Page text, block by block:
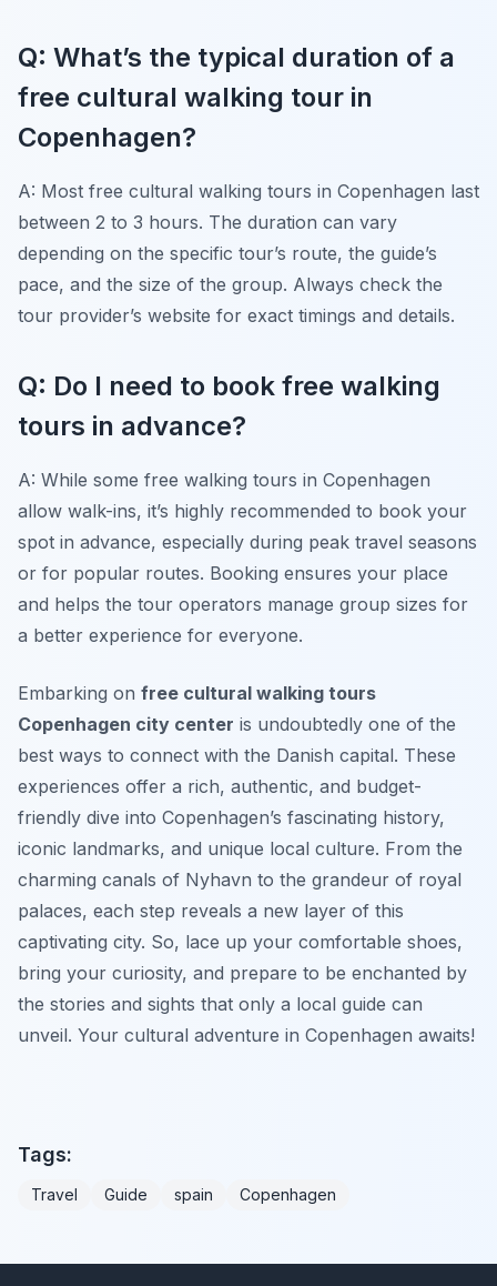
Q: What’s the typical duration of a
free cultural walking tour in
Copenhagen?
A: Most free cultural walking tours in Copenhagen last
between 2 to 3 hours. The duration can vary
depending on the specific tour’s route, the guide’s
pace, and the size of the group. Always check the
tour provider’s website for exact timings and details.
Q: Do I need to book free walking
tours in advance?
A: While some free walking tours in Copenhagen
allow walk-ins, it’s highly recommended to book your
spot in advance, especially during peak travel seasons
or for popular routes. Booking ensures your place
and helps the tour operators manage group sizes for
a better experience for everyone.
Embarking on free cultural walking tours
Copenhagen city center is undoubtedly one of the
best ways to connect with the Danish capital. These
experiences offer a rich, authentic, and budget-
friendly dive into Copenhagen’s fascinating history,
iconic landmarks, and unique local culture. From the
charming canals of Nyhavn to the grandeur of royal
palaces, each step reveals a new layer of this
captivating city. So, lace up your comfortable shoes,
bring your curiosity, and prepare to be enchanted by
the stories and sights that only a local guide can
unveil. Your cultural adventure in Copenhagen awaits!
Tags:
Travel Guide spain Copenhagen